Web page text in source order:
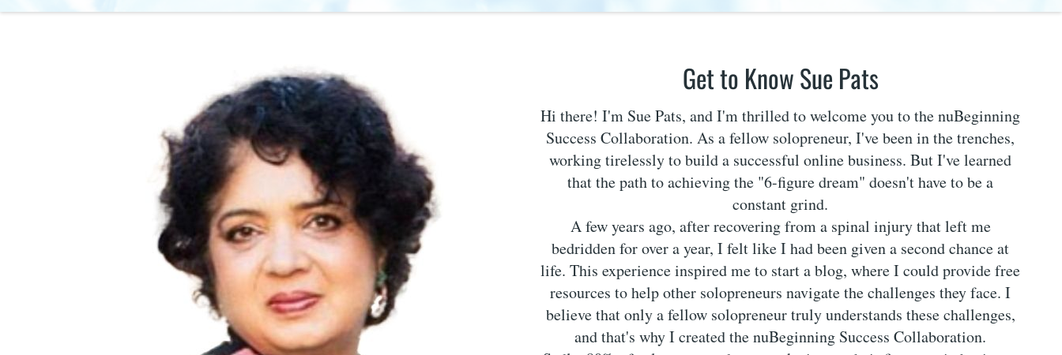
Get to Know Sue Pats
Hi there! I'm Sue Pats, and I'm thrilled to welcome you to the nuBeginning
Success Collaboration. As a fellow solopreneur, I've been in the trenches,
working tirelessly to build a successful online business. But I've learned
that the path to achieving the "6-figure dream" doesn't have to be a
constant grind.
A few years ago, after recovering from a spinal injury that left me
bedridden for over a year, I felt like I had been given a second chance at
life. This experience inspired me to start a blog, where I could provide free
resources to help other solopreneurs navigate the challenges they face. I
believe that only a fellow solopreneur truly understands these challenges,
and that's why I created the nuBeginning Success Collaboration.